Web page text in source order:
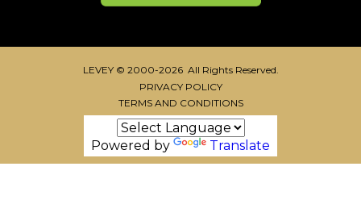
LEVEY © 2000-2026 All Rights Reserved.
PRIVACY POLICY
TERMS AND CONDITIONS
Powered by Translate